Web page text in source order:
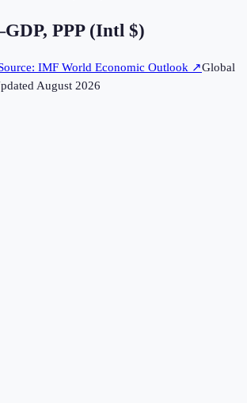
GDP, PPP (Intl $)
IMF World Economic Outlook ↗Global
August 2026